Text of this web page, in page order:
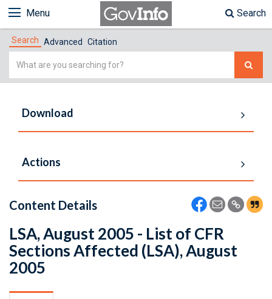
Menu Search
Search Advanced Citation
Simple
Download
Actions
Content Details
LSA, August 2005 - List of CFR
Sections Affected (LSA), August
2005